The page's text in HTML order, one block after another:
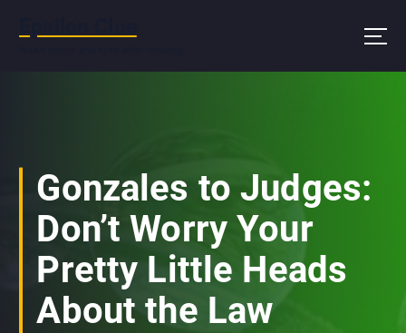
Gonzales to Judges:
Don’t Worry Your
Pretty Little Heads
About the Law